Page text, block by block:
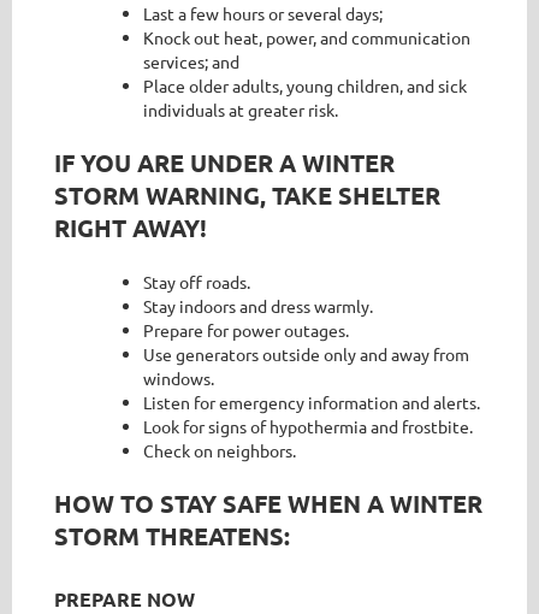
Last a few hours or several days;
Knock out heat, power, and communication
services; and
Place older adults, young children, and sick
individuals at greater risk.
IF YOU ARE UNDER A WINTER
STORM WARNING, TAKE SHELTER
RIGHT AWAY!
Stay off roads.
Stay indoors and dress warmly.
Prepare for power outages.
Use generators outside only and away from
windows.
Listen for emergency information and alerts.
Look for signs of hypothermia and frostbite.
Check on neighbors.
HOW TO STAY SAFE WHEN A WINTER
STORM THREATENS:
PREPARE NOW